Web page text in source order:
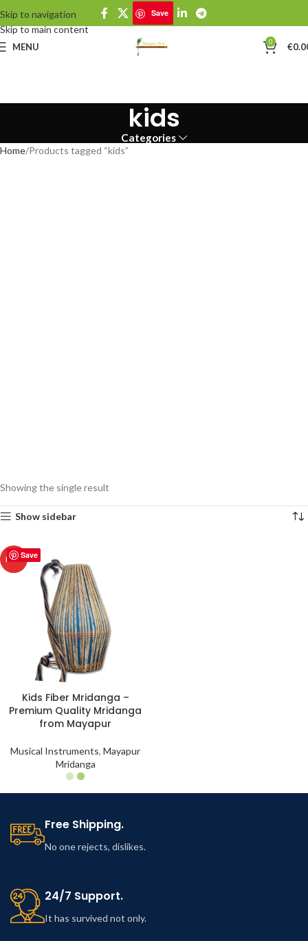
Skip to navigation
Skip to main content
Save
MENU 0 €
kids
Categories
Home Products tagged “kids”
Showing the single result
Show sidebar
Save
HOT
Kids Fiber Mridanga –
Premium Quality Mridanga
from Mayapur
Musical Instruments, Mayapur
Mridanga
Free Shipping.
No one rejects, dislikes.
24/7 Support.
It has survived not only.